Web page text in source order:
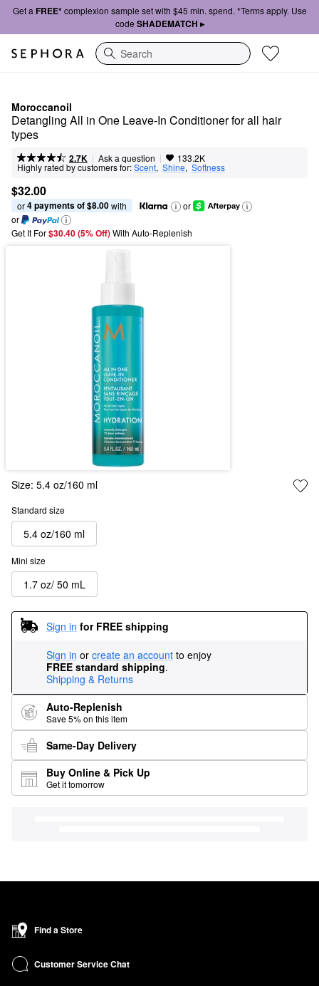
Get a FREE*complexion sample set with $45 min. spend. *Terms apply. Use
code SHADEMATCH ▸
Search
Moroccanoil
Detangling All in One Leave-In Conditioner for all hair
types
2.7K | Ask a question | 133.2K
Highly rated by customers for:Scent, Shine, Softness
$32.00
or 4 payments of $8.00 with
or
or
Get It For$30.40 (5% Off) With Auto-Replenish
Size: 5.4 oz/160 ml
Standard size
5.4 oz/160 ml
Mini size
1.7 oz/ 50 mL
Sign in for FREE shipping
Sign in or create an account to enjoy
FREE standard shipping.
Shipping & Returns
Auto-Replenish
Save 5% on this item
Same-Day Delivery
Buy Online & Pick Up
Get it tomorrow
Find a Store
Customer Service Chat